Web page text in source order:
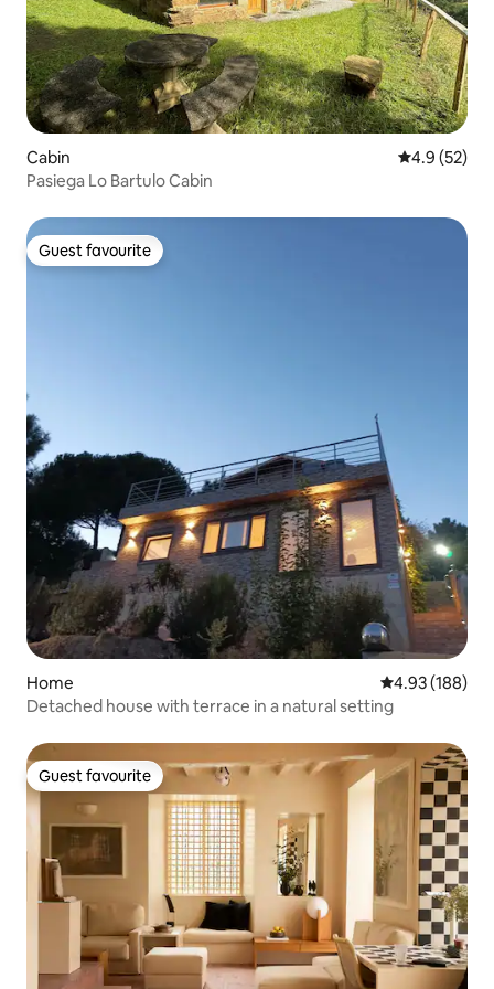
Cabin 4.9 out of 5
4.9 (52)
Pasiega Lo Bartulo Cabin
Guest favourite
Guest favourite
Home 4.93 out of 5
4.93 (188)
Detached house with terrace in a natural setting
Guest favourite
Guest favourite